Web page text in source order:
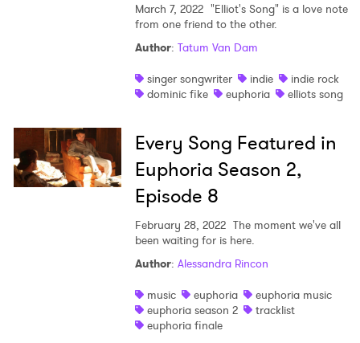
March 7, 2022 "Elliot's Song" is a love note
from one friend to the other.
Author: Tatum Van Dam
singer songwriter
indie
indie rock
dominic fike
euphoria elliots song
Every Song Featured in
Euphoria Season 2,
Episode 8
February 28, 2022 The moment we've all
been waiting for is here.
Author: Alessandra Rincon
music
euphoria
euphoria music
euphoria season 2
tracklist
euphoria finale